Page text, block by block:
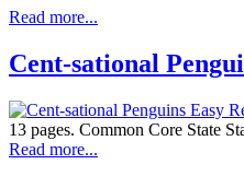
Read more...
Cent-sational
13 pages. Common Core State
Read more...